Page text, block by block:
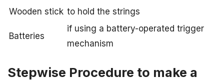
Wooden stick to hold the strings
Batteries
if using a battery-operated trigger
mechanism
Stepwise Procedure to make a